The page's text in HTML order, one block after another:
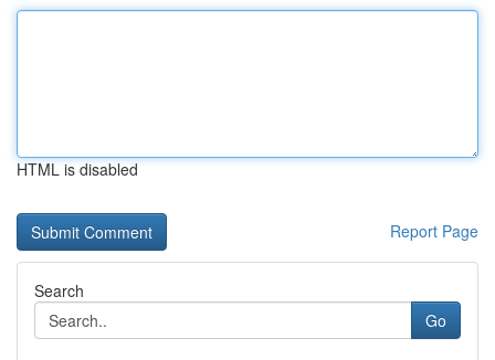
HTML is disabled
Report Page
Search
Go